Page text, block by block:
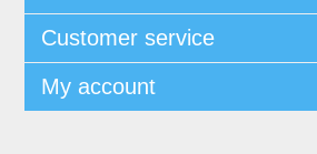
Customer service
My account